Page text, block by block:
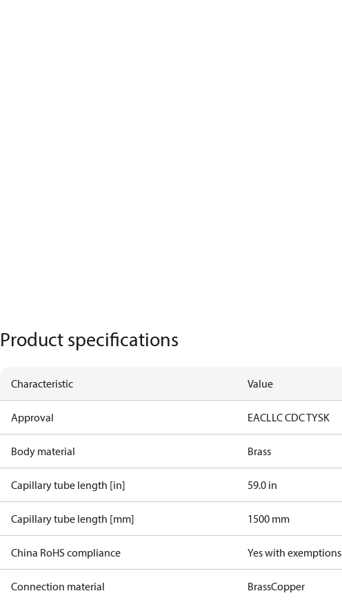
Product specifications
Characteristic Value
Approval EACLLC CDC TYSK
Body material Brass
Capillary tube length [in] 59.0 in
Capillary tube length [mm] 1500 mm
China RoHS compliance Yes with exemptions
Connection material BrassCopper